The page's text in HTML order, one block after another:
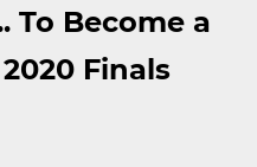
To Become a
Finals